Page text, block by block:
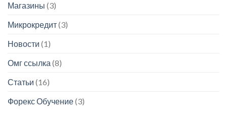
Магазины (3)
Микрокредит(3)
Новости (1)
Омг ссылка (8)
Статьи (16)
Форекс Обучение(3)